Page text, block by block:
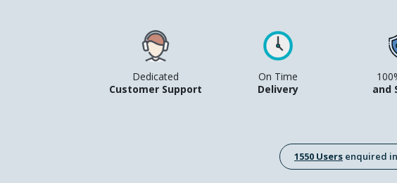
Dedicated
Customer Support
On Time
Delivery
and
1550 Users enquired